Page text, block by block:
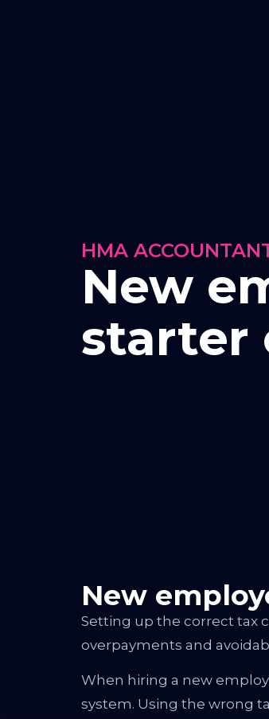
HMA
New
starter
New
Setting up the correct tax
overpayments and
When hiring a new
system. Using the wrong